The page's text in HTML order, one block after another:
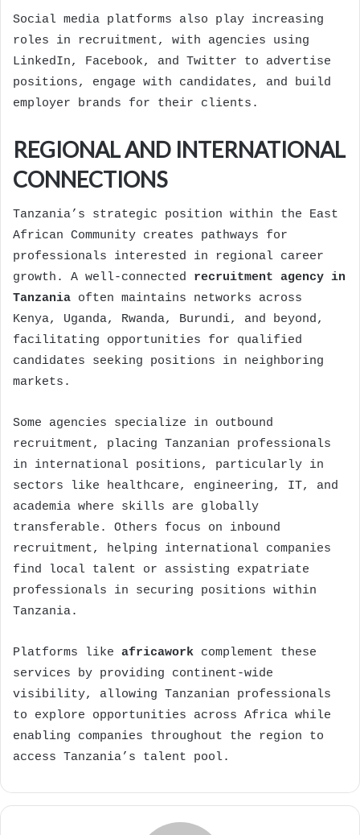
Social media platforms also play increasing
roles in recruitment, with agencies using
LinkedIn, Facebook, and Twitter to advertise
positions, engage with candidates, and build
employer brands for their clients.
REGIONAL AND INTERNATIONAL
CONNECTIONS
Tanzania’s strategic position within the East
African Community creates pathways for
professionals interested in regional career
growth. A well-connected recruitment agency in
Tanzania often maintains networks across
Kenya, Uganda, Rwanda, Burundi, and beyond,
facilitating opportunities for qualified
candidates seeking positions in neighboring
markets.
Some agencies specialize in outbound
recruitment, placing Tanzanian professionals
in international positions, particularly in
sectors like healthcare, engineering, IT, and
academia where skills are globally
transferable. Others focus on inbound
recruitment, helping international companies
find local talent or assisting expatriate
professionals in securing positions within
Tanzania.
Platforms like africawork complement these
services by providing continent-wide
visibility, allowing Tanzanian professionals
to explore opportunities across Africa while
enabling companies throughout the region to
access Tanzania’s talent pool.